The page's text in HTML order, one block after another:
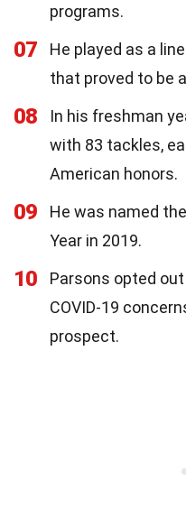
programs.
07
He played as a
that proved to be
08
In his freshman
with 83 tackles,
American honors.
09
He was named
Year in 2019.
10
Parsons opted
COVID-19
prospect.